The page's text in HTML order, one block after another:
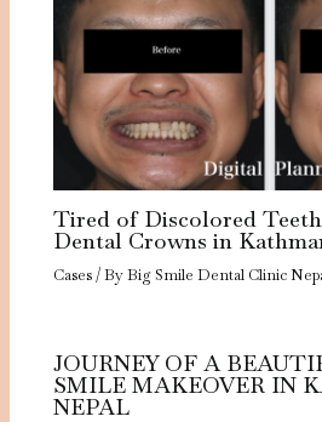
Tired of Discolored
Dental Crowns in
Cases/ ByBig Smile Dental Clinic
JOURNEY OF A
SMILE MAKEOVER IN
NEPAL